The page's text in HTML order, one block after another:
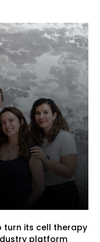
turn its cell therapy
platform